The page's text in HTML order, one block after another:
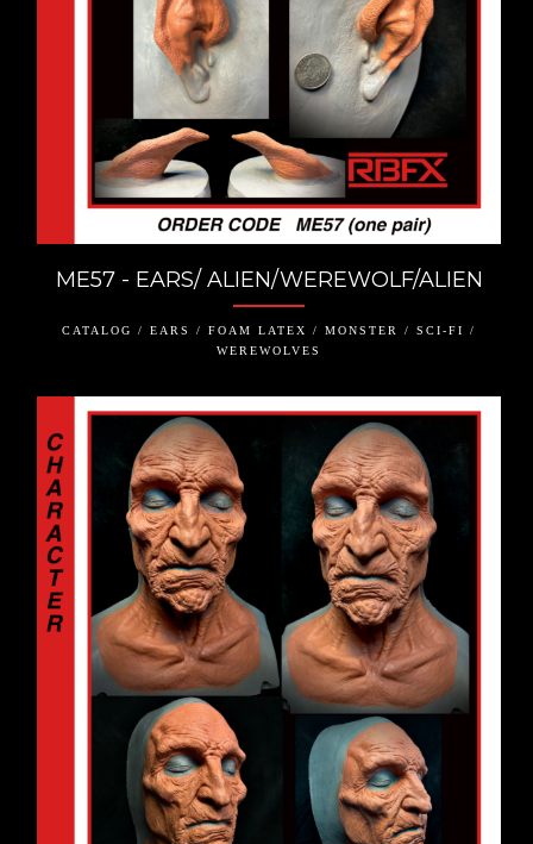
ME57 - EARS/ ALIEN/WEREWOLF/ALIEN
CATALOG / EARS / FOAM LATEX / MONSTER / SCI-FI /
WEREWOLVES